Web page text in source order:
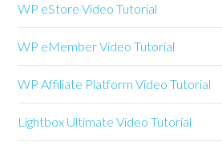
WP eStore Video Tutorial
WP eMember Video Tutorial
WP Affiliate Platform Video Tutorial
Lightbox Ultimate Video Tutorial